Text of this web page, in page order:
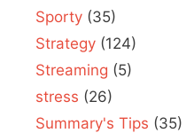
Sporty (35)
Strategy (124)
Streaming (5)
stress (26)
Summary's Tips (35)